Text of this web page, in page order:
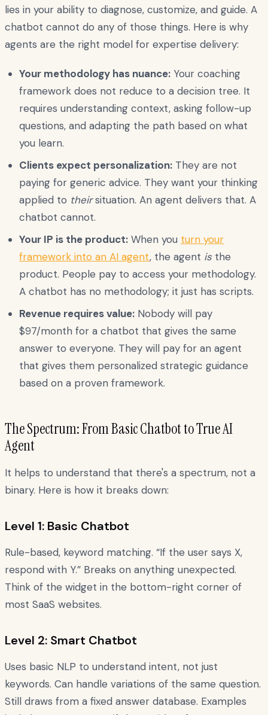
lies in your ability to diagnose, customize, and guide. A
chatbot cannot do any of those things. Here is why
agents are the right model for expertise delivery:
Your methodology has nuance: Your coaching
framework does not reduce to a decision tree. It
requires understanding context, asking follow-up
questions, and adapting the path based on what
you learn.
Clients expect personalization: They are not
paying for generic advice. They want your thinking
applied to theirsituation. An agent delivers that. A
chatbot cannot.
Your IP is the product: When you turn your
framework into an AI agent, the agent is the
product. People pay to access your methodology.
A chatbot has no methodology; it just has scripts.
Revenue requires value: Nobody will pay
$97/month for a chatbot that gives the same
answer to everyone. They will pay for an agent
that gives them personalized strategic guidance
based on a proven framework.
The Spectrum: From Basic Chatbot to True AI
Agent
It helps to understand that there's a spectrum, not a
binary. Here is how it breaks down:
Level 1: Basic Chatbot
Rule-based, keyword matching. “If the user says X,
respond with Y.” Breaks on anything unexpected.
Think of the widget in the bottom-right corner of
most SaaS websites.
Level 2: Smart Chatbot
Uses basic NLP to understand intent, not just
keywords. Can handle variations of the same question.
Still draws from a fixed answer database. Examples